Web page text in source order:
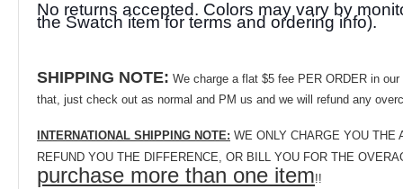
No returns accepted. Colors may vary by
the Swatch item for terms and ordering info).
SHIPPING NOTE: We charge a flat $5 fee PER ORDER in
that, just check out as normal and PM us and we will refund any
INTERNATIONAL SHIPPING NOTE: WE ONLY CHARGE YOU
REFUND YOU THE DIFFERENCE, OR BILL YOU FOR THE
purchase more than one item!!